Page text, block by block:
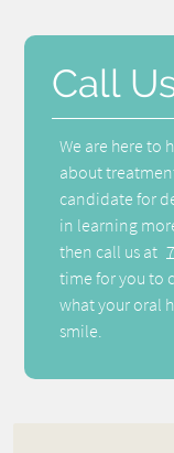
Call
We are here to
about
candidate for
in learning
then call us at
time for you to
what your oral
smile.